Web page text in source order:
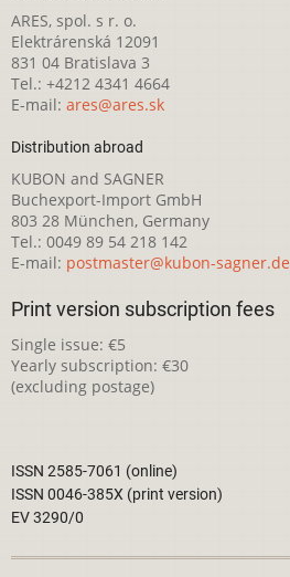
ARES, spol. s r. o.
Elektrárenská 12091
831 04 Bratislava 3
Tel.: +4212 4341 4664
E-mail: ares@ares.sk
Distribution abroad
KUBON and SAGNER
Buchexport-Import GmbH
803 28 München, Germany
Tel.: 0049 89 54 218 142
E-mail: postmaster@kubon-sagner.de
Print version subscription fees
Single issue: €5
Yearly subscription: €30
(excluding postage)
ISSN 2585-7061 (online)
ISSN 0046-385X (print version)
EV 3290/0